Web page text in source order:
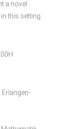
a novel
this setting.
Erlangen-